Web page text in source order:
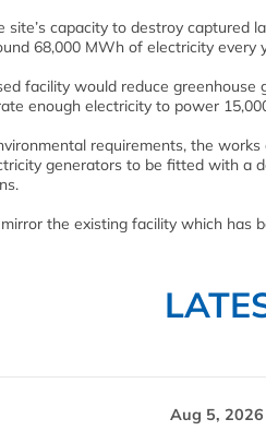
site’s capacity to destroy captured
68,000 MWh of electricity every
facility would reduce
enough electricity to power
requirements, the
generators to be fitted with a
the existing facility which has
Aug 5, 2026